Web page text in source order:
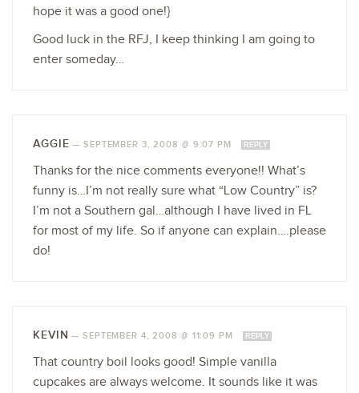
hope it was a good one!}
Good luck in the RFJ, I keep thinking I am going to
enter someday…
AGGIE —SEPTEMBER 3, 2008 @ 9:07 PM REPLY
Thanks for the nice comments everyone!! What’s
funny is…I’m not really sure what “Low Country” is?
I’m not a Southern gal…although I have lived in FL
for most of my life. So if anyone can explain….please
do!
KEVIN —SEPTEMBER 4, 2008 @ 11:09 PM REPLY
That country boil looks good! Simple vanilla
cupcakes are always welcome. It sounds like it was